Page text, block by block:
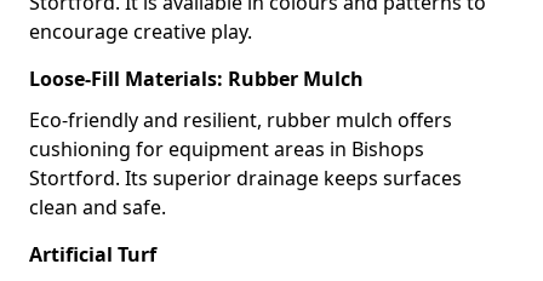
encourage creative play.
Loose-Fill Materials: Rubber Mulch
Eco-friendly and resilient, rubber mulch offers
cushioning for equipment areas in Bishops
Stortford. Its superior drainage keeps surfaces
clean and safe.
Artificial Turf